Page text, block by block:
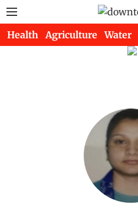
Health Agriculture Water